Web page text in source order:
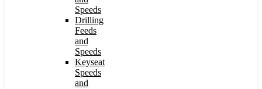
Speeds
Drilling
Feeds
and
Speeds
Keyseat
Speeds
and